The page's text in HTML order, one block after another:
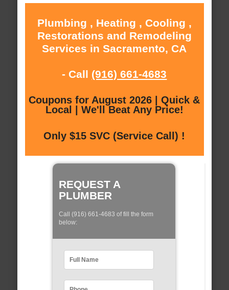
Plumbing , Heating , Cooling ,
Restorations and Remodeling
Services in Sacramento, CA
- Call (916) 661-4683
Coupons for August 2026 | Quick &
Local | We'll Beat Any Price!
Only $15 SVC (Service Call) !
REQUEST A
PLUMBER
Call (916) 661-4683 of fill the form
below: